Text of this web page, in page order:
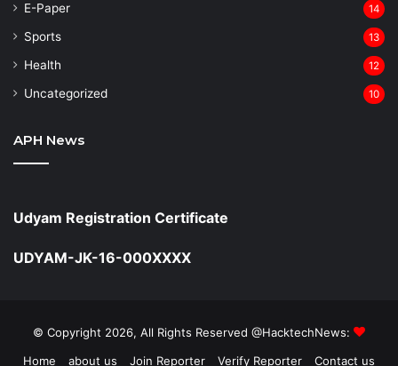
⁠E-Paper 14
Sports 13
Health 12
Uncategorized 10
APH News
Udyam Registration Certificate
UDYAM-JK-16-000XXXX
© Copyright 2026, All Rights Reserved @HacktechNews:
Home
about us Join Reporter Verify Reporter Contact us